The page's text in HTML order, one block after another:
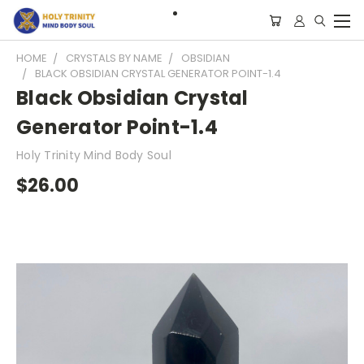
HOME CRYSTALS BY NAME
OBSIDIAN
BLACK OBSIDIAN CRYSTAL GENERATOR POINT-1.4
Black Obsidian Crystal
Generator Point-1.4
Holy Trinity Mind Body Soul
$26.00